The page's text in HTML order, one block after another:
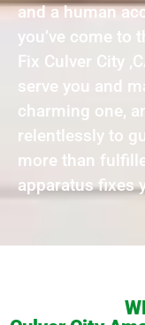
and a human
you’ve come to
Fix Culver City
serve you and
charming one,
relentlessly to
more than
apparatus fixes